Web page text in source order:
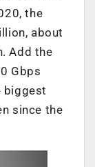
the
about
Add the
Gbps
biggest
since the